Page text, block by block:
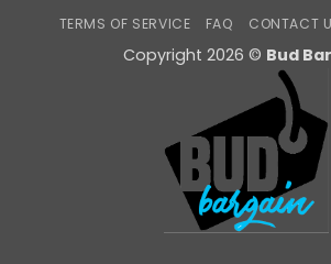
TERMS OF SERVICE FAQ CONTACT
Copyright 2026 © Bud